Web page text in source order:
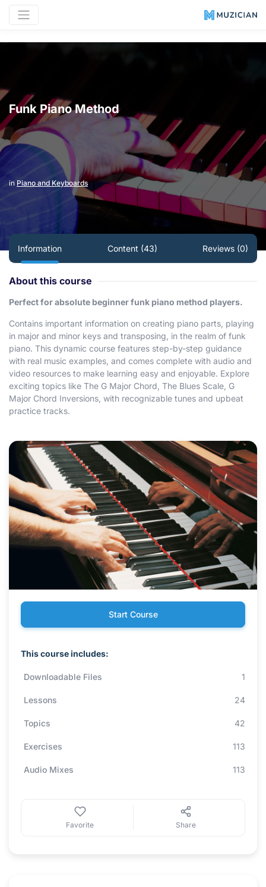
Funk Piano Method
in Piano and Keyboards
Information Content (43) Reviews (0)
About this course
Perfect for absolute beginner funk piano method players.
Contains important information on creating piano parts, playing
in major and minor keys and transposing, in the realm of funk
piano. This dynamic course features step-by-step guidance
with real music examples, and comes complete with audio and
video resources to make learning easy and enjoyable. Explore
exciting topics like The G Major Chord, The Blues Scale, G
Major Chord Inversions, with recognizable tunes and upbeat
practice tracks.
Start Course
This course includes:
Downloadable Files 1
Lessons 24
Topics 42
Exercises 113
Audio Mixes 113
Favorite Share